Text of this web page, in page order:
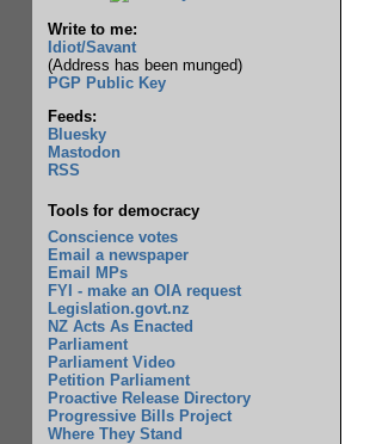
Write to me:
Idiot/Savant
(Address has been munged)
PGP Public Key
Feeds:
Bluesky
Mastodon
RSS
Tools for democracy
Conscience votes
Email a newspaper
Email MPs
FYI - make an OIA request
Legislation.govt.nz
NZ Acts As Enacted
Parliament
Parliament Video
Petition Parliament
Proactive Release Directory
Progressive Bills Project
Where They Stand